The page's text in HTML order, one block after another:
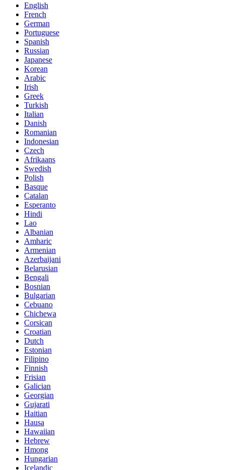
English
French
German
Portuguese
Spanish
Russian
Japanese
Korean
Arabic
Irish
Greek
Turkish
Italian
Danish
Romanian
Indonesian
Czech
Afrikaans
Swedish
Polish
Basque
Catalan
Esperanto
Hindi
Lao
Albanian
Amharic
Armenian
Azerbaijani
Belarusian
Bengali
Bosnian
Bulgarian
Cebuano
Chichewa
Corsican
Croatian
Dutch
Estonian
Filipino
Finnish
Frisian
Galician
Georgian
Gujarati
Haitian
Hausa
Hawaiian
Hebrew
Hmong
Hungarian
Icelandic